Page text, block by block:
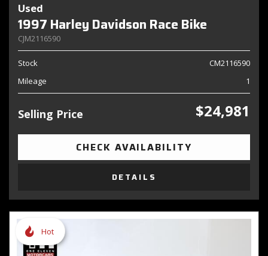
Used
1997 Harley Davidson Race Bike
CJM2116590
Stock
CM2116590
Mileage
1
Selling Price $24,981
CHECK AVAILABILITY
DETAILS
Hot